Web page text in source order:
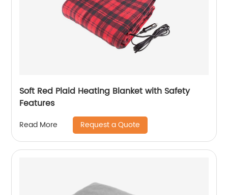
Soft Red Plaid Heating Blanket with Safety
Features
Read More Request a Quote